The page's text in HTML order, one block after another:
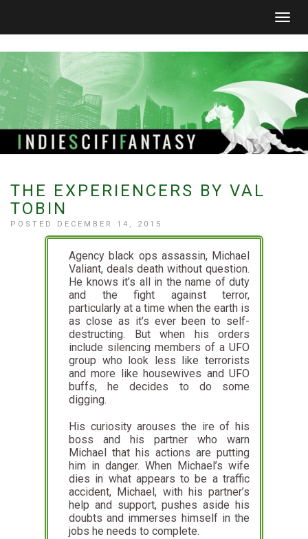
THE EXPERIENCERS BY VAL
TOBIN
POSTED DECEMBER 14, 2015
Agency black ops assassin, Michael
Valiant, deals death without question.
He knows it’s all in the name of duty
and the fight against terror,
particularly at a time when the earth is
as close as it’s ever been to self-
destructing. But when his orders
include silencing members of a UFO
group who look less like terrorists
and more like housewives and UFO
buffs, he decides to do some
digging.
His curiosity arouses the ire of his
boss and his partner who warn
Michael that his actions are putting
him in danger. When Michael’s wife
dies in what appears to be a traffic
accident, Michael, with his partner’s
help and support, pushes aside his
doubts and immerses himself in the
jobs he needs to complete.